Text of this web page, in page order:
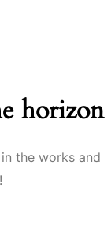
horizon
the works and